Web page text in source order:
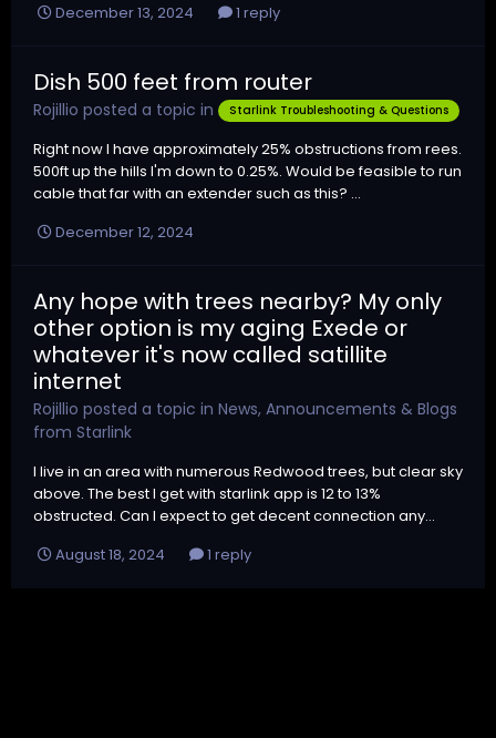
December 13, 2024
1 reply
Dish 500 feet from router
Rojillio posted a topic in Starlink Troubleshooting & Questions
Right now I have approximately 25% obstructions from rees.
500ft up the hills I'm down to 0.25%. Would be feasible to run
cable that far with an extender such as this? ...
December 12, 2024
Any hope with trees nearby? My only
other option is my aging Exede or
whatever it's now called satillite
internet
Rojillio posted a topic in News, Announcements & Blogs
from Starlink
I live in an area with numerous Redwood trees, but clear sky
above. The best I get with starlink app is 12 to 13%
obstructed. Can I expect to get decent connection any...
August 18, 2024
1 reply